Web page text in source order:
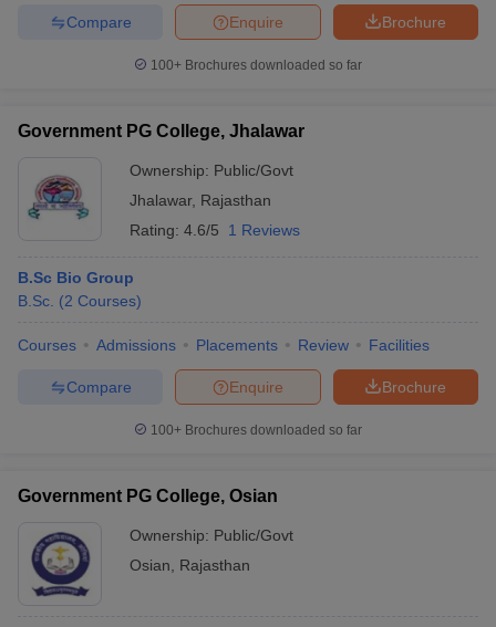
SyllabusIIT JAM Result
IIT JAM cut off
Question PaperAP PGCET Merit List
in GujaratGovt. Universities in West Bengal
in AllahabadPrivate Degree Colleges in VaranasiPrivate Degree
Brochure
Enquire
Compare
100+ Brochures downloaded so far
Government PG College, Jhalawar
Ownership: Public/Govt
Jhalawar, Rajasthan
Rating: 4.6/5 1 Reviews
B.Sc Bio Group
B.Sc. (2 Courses)
Courses Admissions Placements Review Facilities
Brochure
Enquire
Compare
100+ Brochures downloaded so far
Government PG College, Osian
Ownership: Public/Govt
Osian
Rajasthan